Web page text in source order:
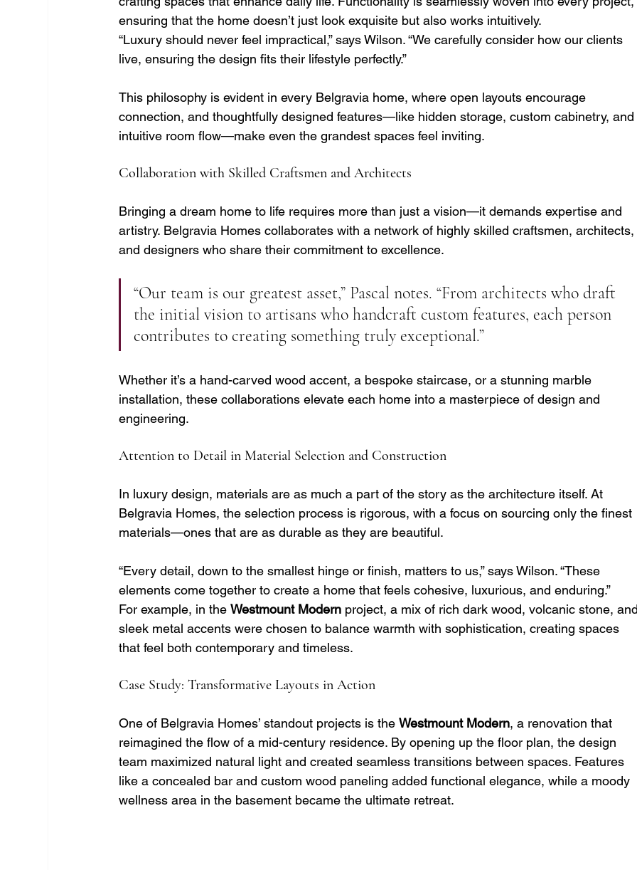
ensuring that the home doesn’t just look exquisite but also works intuitively.
“Luxury should never feel impractical,” says Wilson. “We carefully consider how our clients
live, ensuring the design fits their lifestyle perfectly.”
This philosophy is evident in every Belgravia home, where open layouts encourage
connection, and thoughtfully designed features—like hidden storage, custom cabinetry, and
intuitive room flow—make even the grandest spaces feel inviting.
Collaboration with Skilled Craftsmen and Architects
Bringing a dream home to life requires more than just a vision—it demands expertise and
artistry. Belgravia Homes collaborates with a network of highly skilled craftsmen, architects,
and designers who share their commitment to excellence.
“Our team is our greatest asset,” Pascal notes. “From architects who draft
the initial vision to artisans who handcraft custom features, each person
contributes to creating something truly exceptional.”
Whether it’s a hand-carved wood accent, a bespoke staircase, or a stunning marble
installation, these collaborations elevate each home into a masterpiece of design and
engineering.
Attention to Detail in Material Selection and Construction
In luxury design, materials are as much a part of the story as the architecture itself. At
Belgravia Homes, the selection process is rigorous, with a focus on sourcing only the finest
materials—ones that are as durable as they are beautiful.
“Every detail, down to the smallest hinge or finish, matters to us,” says Wilson. “These
elements come together to create a home that feels cohesive, luxurious, and enduring.”
For example, in the Westmount Modern project, a mix of rich dark wood, volcanic stone, and
sleek metal accents were chosen to balance warmth with sophistication, creating spaces
that feel both contemporary and timeless.
Case Study: Transformative Layouts in Action
One of Belgravia Homes’ standout projects is the Westmount Modern, a renovation that
reimagined the flow of a mid-century residence. By opening up the floor plan, the design
team maximized natural light and created seamless transitions between spaces. Features
like a concealed bar and custom wood paneling added functional elegance, while a moody
wellness area in the basement became the ultimate retreat.